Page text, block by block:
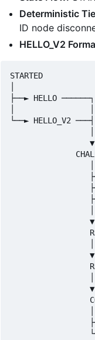
Deterministic
ID node
HELLO_V2
STARTED
├──► HELLO ──────┐
└──► HELLO_V2 ───┤
                 ▼
                 ▼
                 ▼
                 ▼